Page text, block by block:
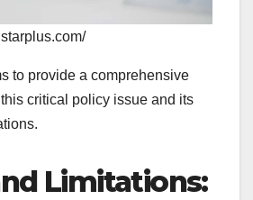
to provide a comprehensive
critical policy issue and its
Limitations: